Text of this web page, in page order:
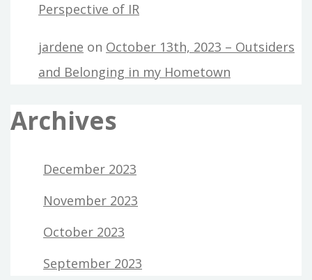
Perspective of IR
jardene on October 13th, 2023 – Outsiders
and Belonging in my Hometown
Archives
December 2023
November 2023
October 2023
September 2023